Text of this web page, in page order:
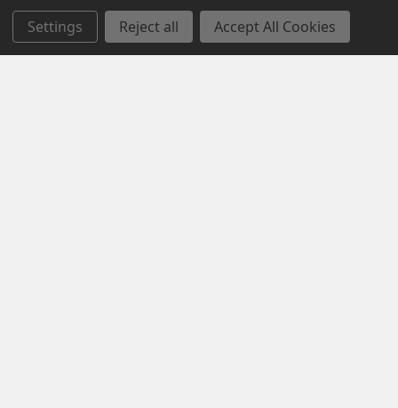
Navigate Categories
Settings Reject all Accept All Cookies